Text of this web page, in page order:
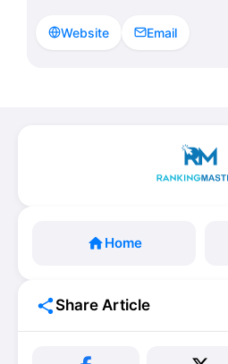
Website Email
homeHome
shareShare Article